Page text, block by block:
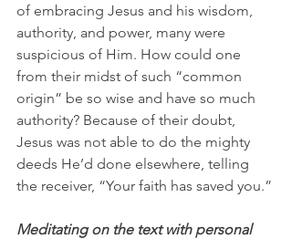
of embracing Jesus and his wisdom,
authority, and power, many were
suspicious of Him. How could one
from their midst of such “common
origin” be so wise and have so much
authority? Because of their doubt,
Jesus was not able to do the mighty
deeds He’d done elsewhere, telling
the receiver, “Your faith has saved you.”
Meditating on the text with personal